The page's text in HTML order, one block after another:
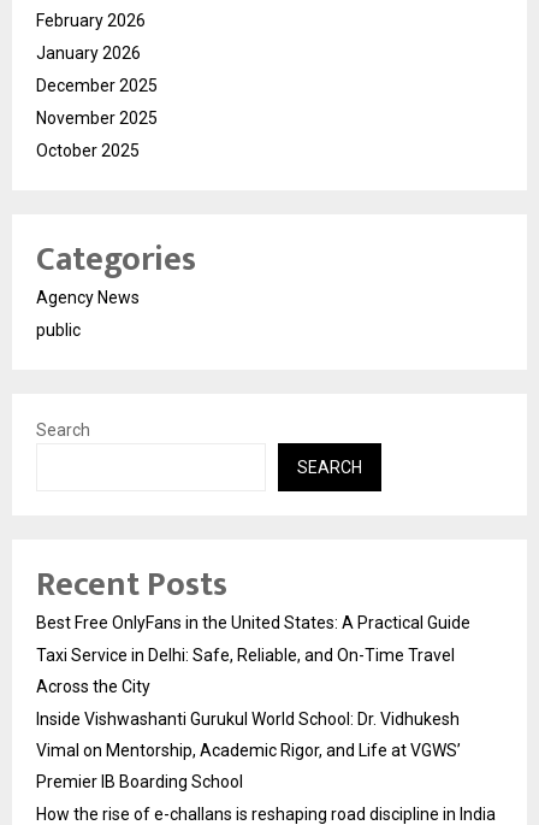
February 2026
January 2026
December 2025
November 2025
October 2025
Categories
Agency News
public
Search
SEARCH
Recent Posts
Best Free OnlyFans in the United States: A Practical Guide
Taxi Service in Delhi: Safe, Reliable, and On-Time Travel
Across the City
Inside Vishwashanti Gurukul World School: Dr. Vidhukesh
Vimal on Mentorship, Academic Rigor, and Life at VGWS’
Premier IB Boarding School
How the rise of e-challans is reshaping road discipline in India